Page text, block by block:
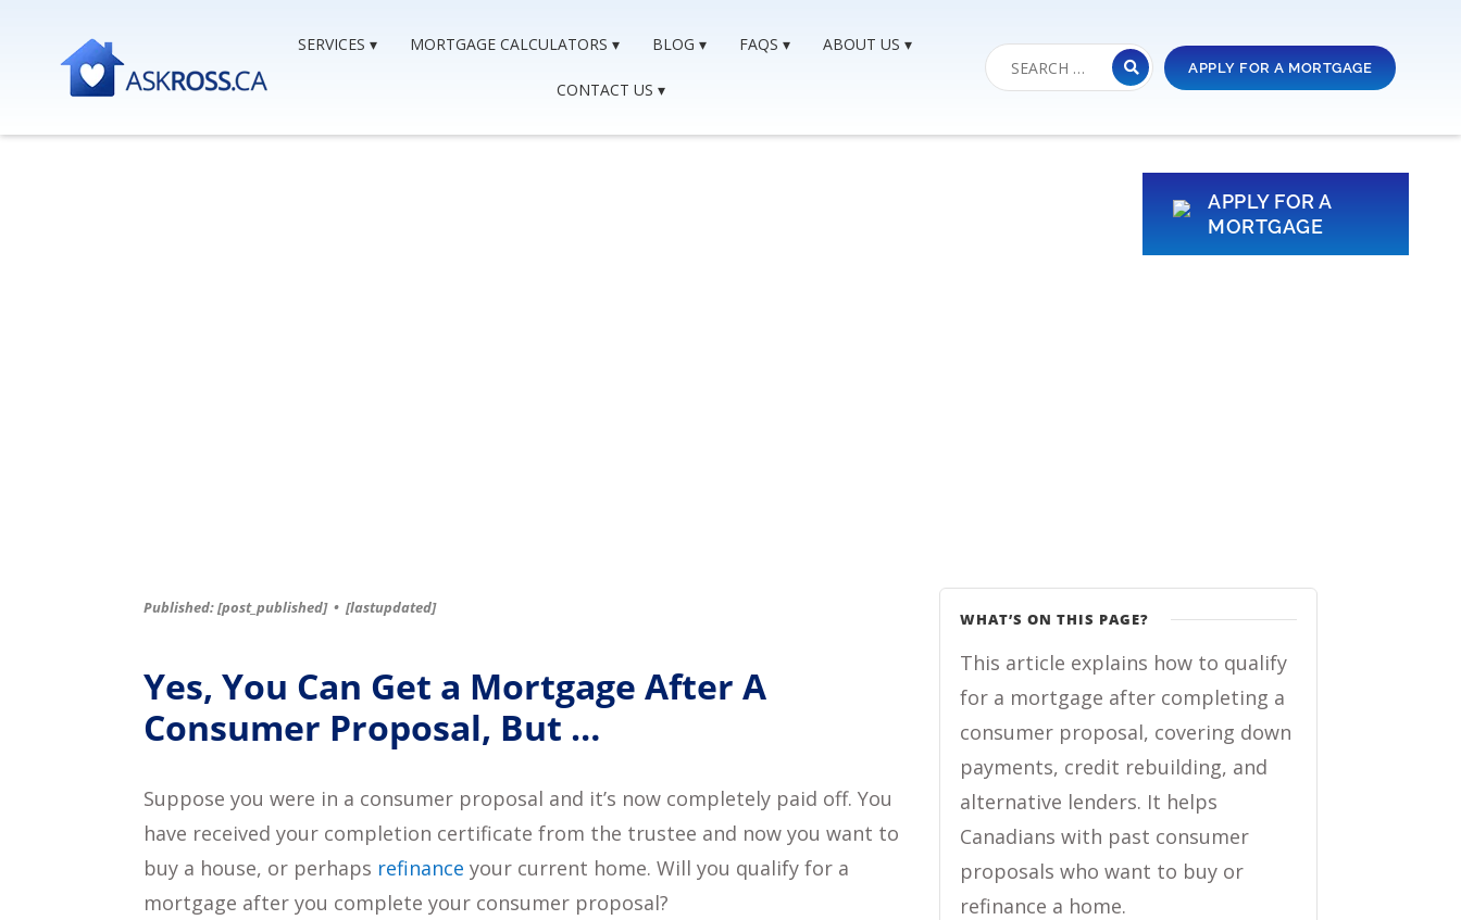
SERVICES MORTGAGE CALCULATORS BLOG FAQS ABOUT US
CONTACT US
APPLY FOR A MORTGAGE
APPLY FOR A
MORTGAGE
Published: [post_published] • [lastupdated]
Yes, You Can Get a Mortgage After A
Consumer Proposal, But …
Suppose you were in a consumer proposal and it’s now completely paid off. You
have received your completion certificate from the trustee and now you want to
buy a house, or perhaps refinance your current home. Will you qualify for a
mortgage after you complete your consumer proposal?
WHAT’S ON THIS PAGE?
This article explains how to qualify
for a mortgage after completing a
consumer proposal, covering down
payments, credit rebuilding, and
alternative lenders. It helps
Canadians with past consumer
proposals who want to buy or
refinance a home.